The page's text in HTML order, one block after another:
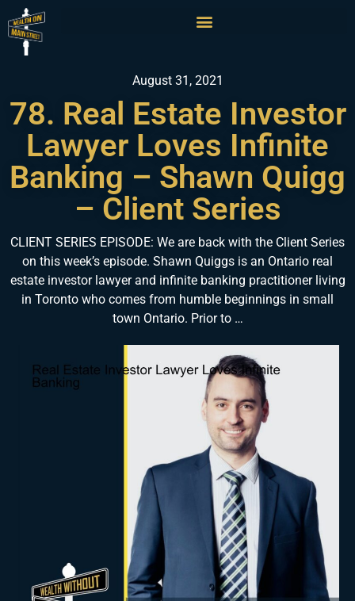
August 31, 2021
78. Real Estate Investor
Lawyer Loves Infinite
Banking – Shawn Quigg
– Client Series
CLIENT SERIES EPISODE: We are back with the Client Series
on this week’s episode. Shawn Quiggs is an Ontario real
estate investor lawyer and infinite banking practitioner living
in Toronto who comes from humble beginnings in small
town Ontario. Prior to …